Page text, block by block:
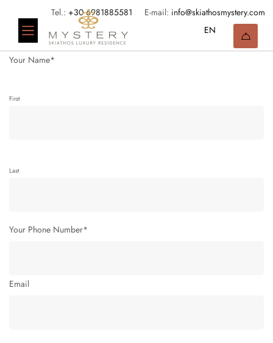
Tel.: +30 6981885581 E-mail: info@skiathosmystery.com
Your Name*
First
Last
Your Phone Number*
Email